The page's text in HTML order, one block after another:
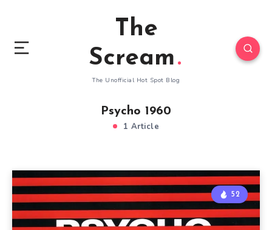
The
Scream
The Unofficial Hot Spot Blog
Psycho 1960
1 Article
52